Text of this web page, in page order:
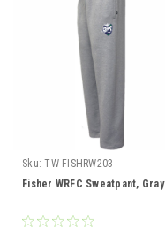
Sku: TW-FISHRW203
Fisher WRFC Sweatpant, Gray